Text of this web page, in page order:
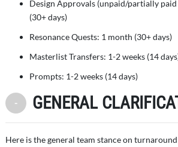
Design Approvals (unpaid/partially
(30+ days)
Resonance Quests: 1 month (30+ days)
Masterlist Transfers: 1-2 weeks (14
Prompts: 1-2 weeks (14 days)
Toggle Minimize
GENERAL
Here is the general team stance on